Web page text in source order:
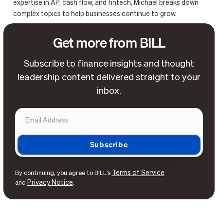
expertise in AP, cash flow, and fintech, Michael breaks down
complex topics to help businesses continue to grow.
Get more from BILL
Subscribe to finance insights and thought
leadership content delivered straight to your
inbox.
By continuing, you agree to BILL's Terms of Service
and Privacy Notice.